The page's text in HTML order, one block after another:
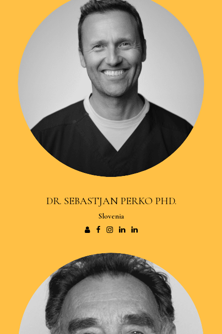
DR. SEBASTJAN PERKO PHD.
Slovenia